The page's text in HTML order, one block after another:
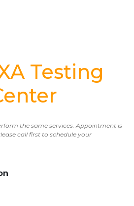
Testing
the same services. Appointment is
call first to schedule your